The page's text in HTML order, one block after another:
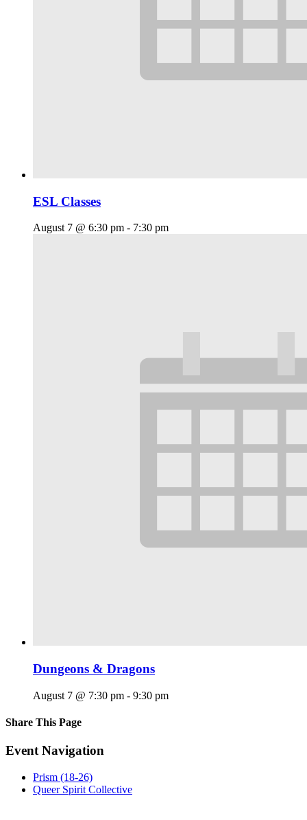
ESL Classes
August 7 @ 6:30 pm - 7:30 pm
Dungeons & Dragons
August 7 @ 7:30 pm - 9:30 pm
Share This Page
Facebook
X
Reddit
LinkedIn
Tumblr
Pinterest
Email
Event Navigation
Prism (18-26)
Queer Spirit Collective